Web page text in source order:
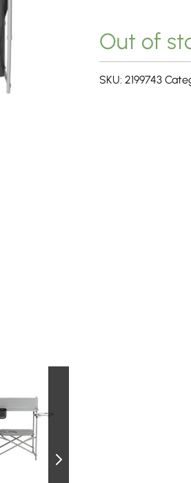
Out of
SKU:2199743